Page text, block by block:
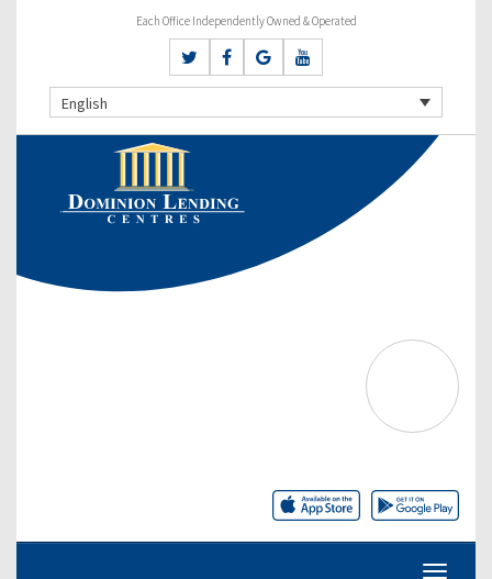
Each Office Independently Owned & Operated
English